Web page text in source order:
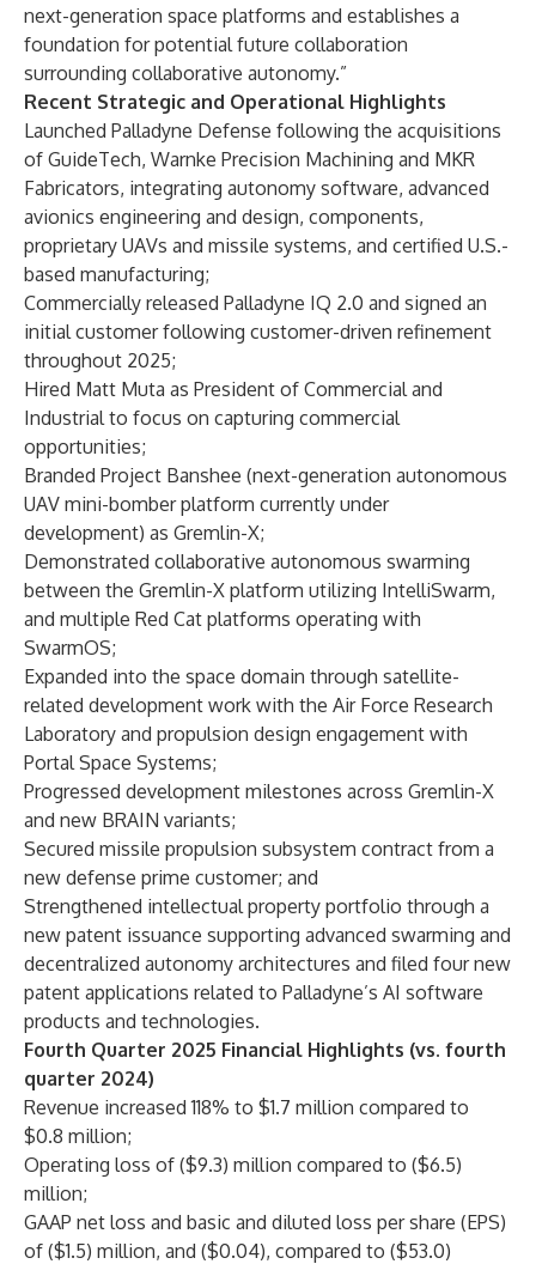
next-generation space platforms and establishes a
foundation for potential future collaboration
surrounding collaborative autonomy.”
Recent Strategic and Operational Highlights
Launched Palladyne Defense following the acquisitions
of GuideTech, Warnke Precision Machining and MKR
Fabricators, integrating autonomy software, advanced
avionics engineering and design, components,
proprietary UAVs and missile systems, and certified U.S.-
based manufacturing;
Commercially released Palladyne IQ 2.0 and signed an
initial customer following customer-driven refinement
throughout 2025;
Hired Matt Muta as President of Commercial and
Industrial to focus on capturing commercial
opportunities;
Branded Project Banshee (next-generation autonomous
UAV mini-bomber platform currently under
development) as Gremlin-X;
Demonstrated collaborative autonomous swarming
between the Gremlin-X platform utilizing IntelliSwarm,
and multiple Red Cat platforms operating with
SwarmOS;
Expanded into the space domain through satellite-
related development work with the Air Force Research
Laboratory and propulsion design engagement with
Portal Space Systems;
Progressed development milestones across Gremlin-X
and new BRAIN variants;
Secured missile propulsion subsystem contract from a
new defense prime customer; and
Strengthened intellectual property portfolio through a
new patent issuance supporting advanced swarming and
decentralized autonomy architectures and filed four new
patent applications related to Palladyne’s AI software
products and technologies.
Fourth Quarter 2025 Financial Highlights (vs. fourth
quarter 2024)
Revenue increased 118% to $1.7 million compared to
$0.8 million;
Operating loss of ($9.3) million compared to ($6.5)
million;
GAAP net loss and basic and diluted loss per share (EPS)
of ($1.5) million, and ($0.04), compared to ($53.0)